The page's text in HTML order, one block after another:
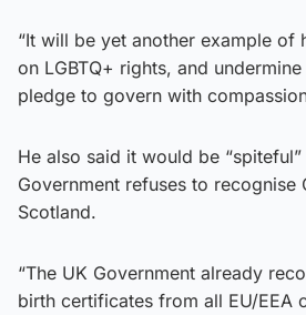
“It will be yet another example of
on LGBTQ+ rights, and undermine
pledge to govern with
He also said it would be
Government refuses to recognise
Scotland.
“The UK Government already
birth certificates from all EU/EEA